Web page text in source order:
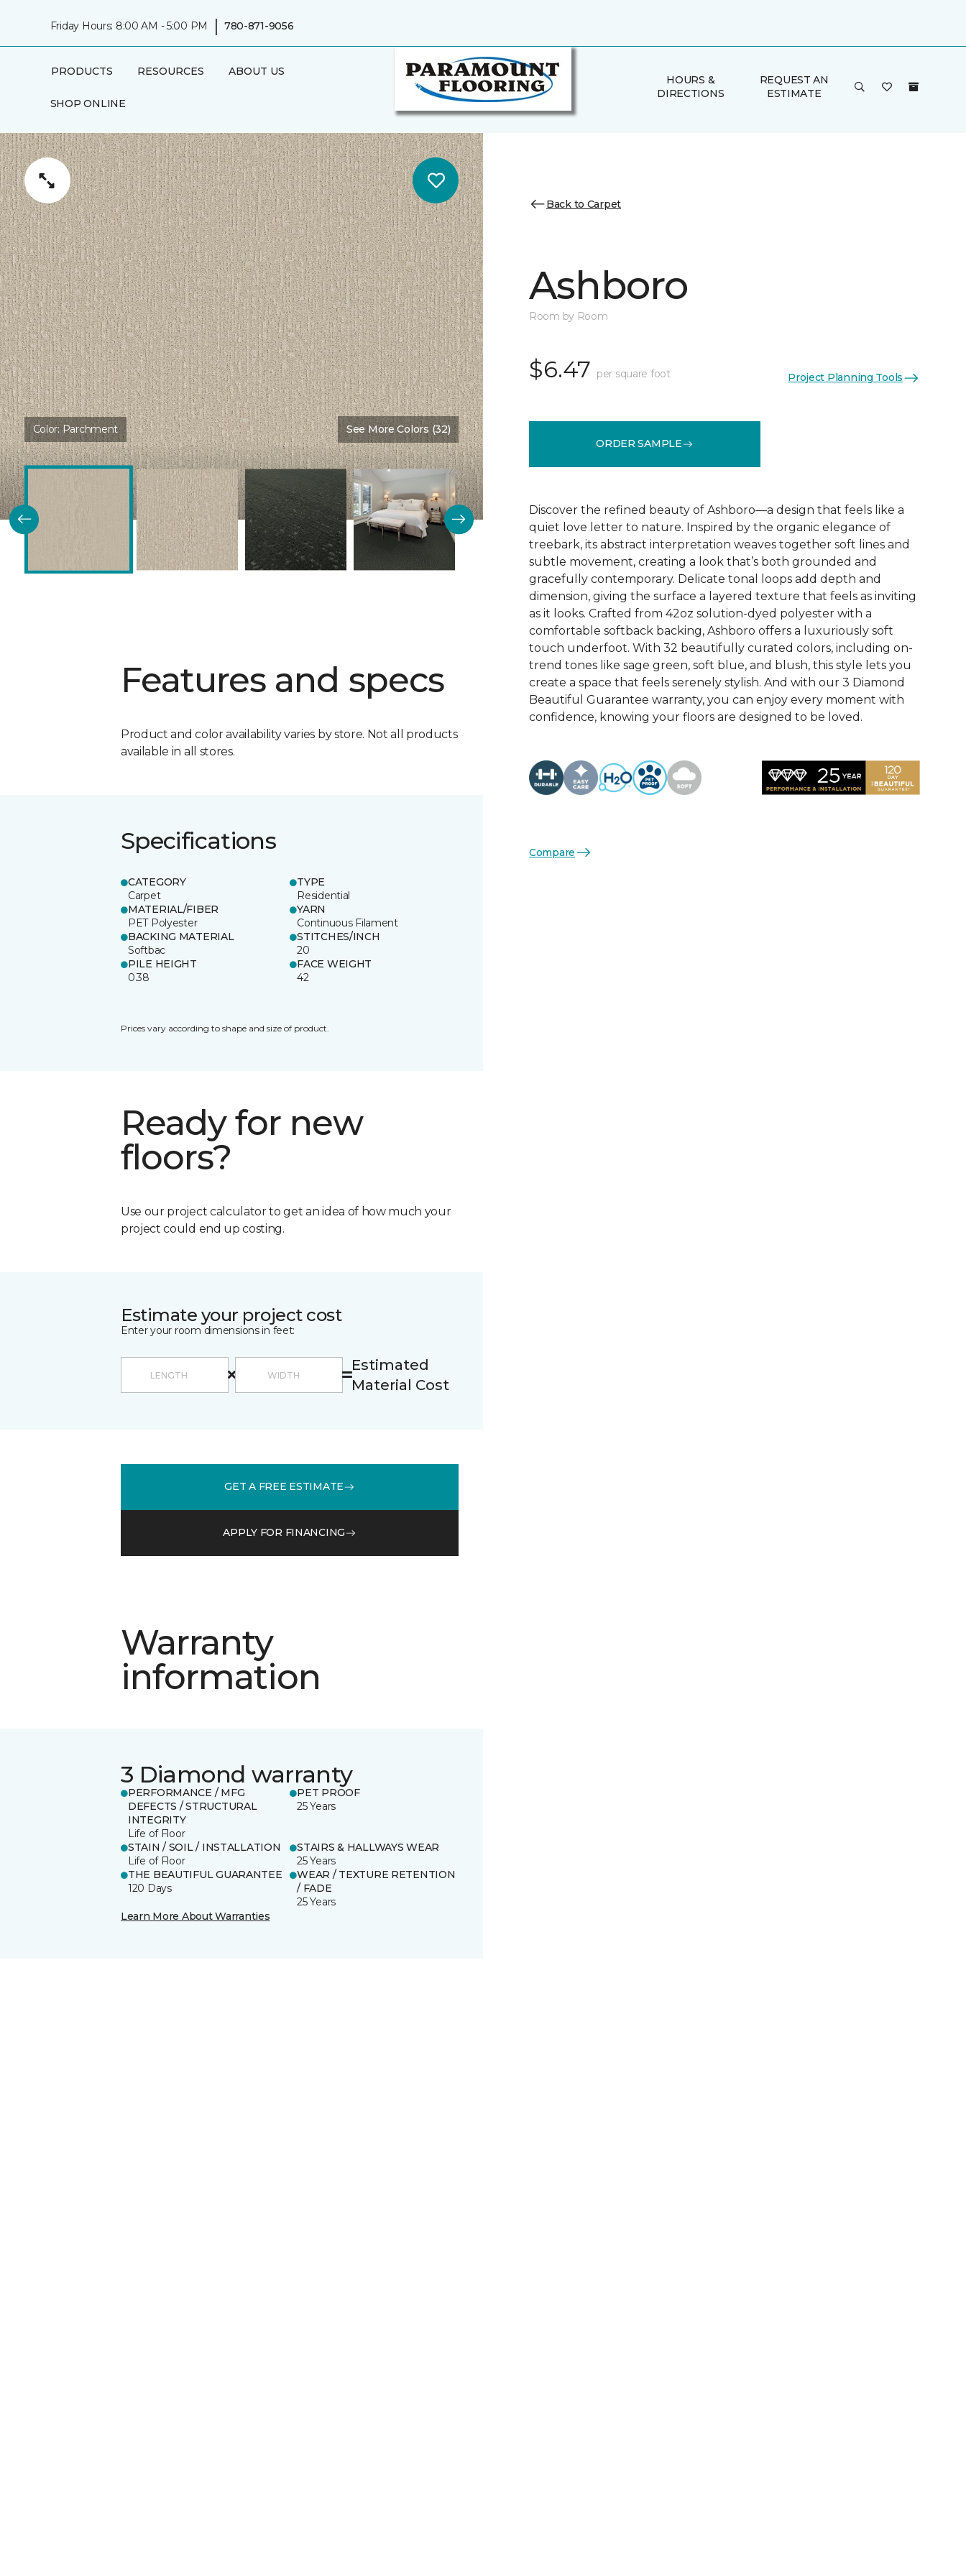
Friday Hours: 8:00 AM - 5:00 PM | 780-871-9056
PRODUCTS RESOURCES ABOUT US
SHOP ONLINE
HOURS &
DIRECTIONS
REQUEST AN
ESTIMATE
Color:Parchment See More Colors (32)
Features and specs
Product and color availability varies by store. Not all products
available in all stores.
Specifications
CATEGORY
Carpet
TYPE
Residential
MATERIAL/FIBER
PET Polyester
YARN
Continuous Filament
BACKING MATERIAL
Softbac
STITCHES/INCH
20
PILE HEIGHT
0.38
FACE WEIGHT
42
Prices vary according to shape and size of product.
Ready for new
floors?
Use our project calculator to get an idea of how much your
project could end up costing.
Estimate your project cost
Enter your room dimensions in feet:
Estimated
Material Cost
GET A FREE ESTIMATE
APPLY FOR FINANCING
Warranty
information
3 Diamond warranty
PERFORMANCE / MFG
DEFECTS / STRUCTURAL
INTEGRITY
Life of Floor
PET PROOF
25 Years
STAIN / SOIL / INSTALLATION
Life of Floor
STAIRS & HALLWAYS WEAR
25 Years
THE BEAUTIFUL GUARANTEE
120 Days
WEAR / TEXTURE RETENTION
/ FADE
25 Years
Learn More About Warranties
Back to Carpet
Ashboro
Room by Room
$6.47 per square foot Project Planning Tools
ORDER SAMPLE
Discover the refined beauty of Ashboro—a design that feels like a
quiet love letter to nature. Inspired by the organic elegance of
treebark, its abstract interpretation weaves together soft lines and
subtle movement, creating a look that’s both grounded and
gracefully contemporary. Delicate tonal loops add depth and
dimension, giving the surface a layered texture that feels as inviting
as it looks. Crafted from 42oz solution-dyed polyester with a
comfortable softback backing, Ashboro offers a luxuriously soft
touch underfoot. With 32 beautifully curated colors, including on-
trend tones like sage green, soft blue, and blush, this style lets you
create a space that feels serenely stylish. And with our 3 Diamond
Beautiful Guarantee warranty, you can enjoy every moment with
confidence, knowing your floors are designed to be loved.
Compare